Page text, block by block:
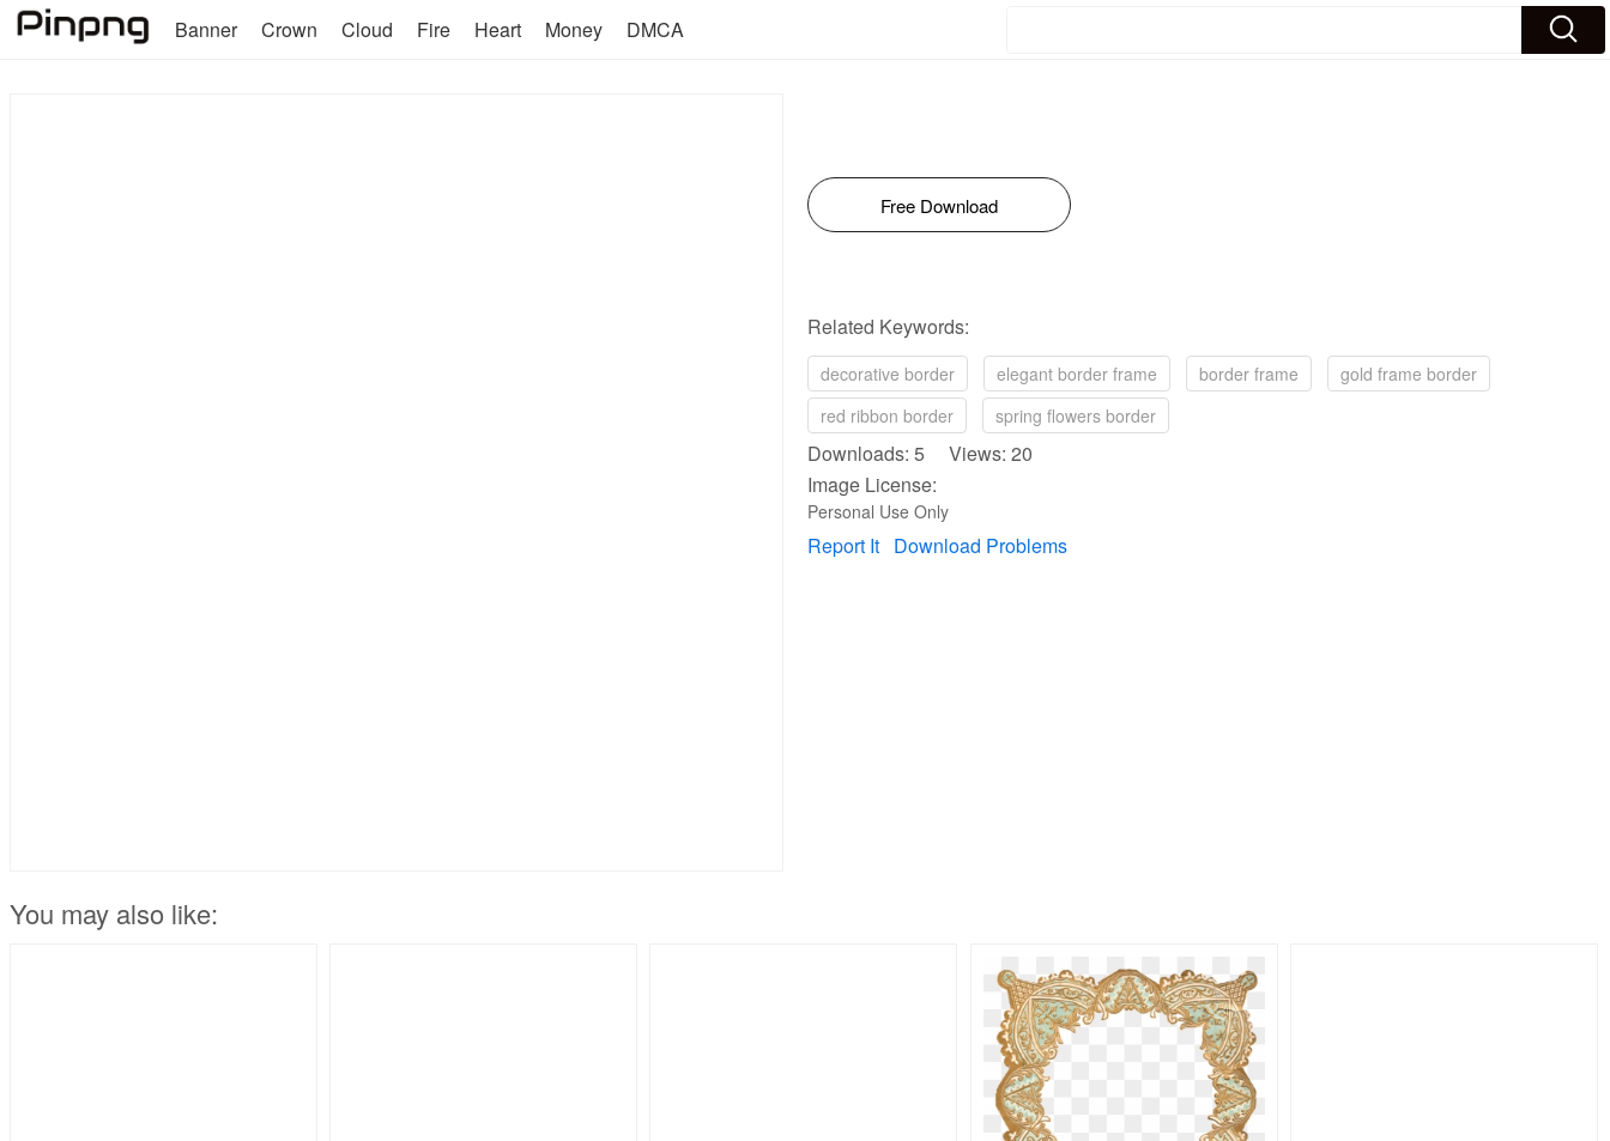
Banner Crown Cloud Fire Heart Money DMCA
Free Download
Related Keywords:
decorative border elegant border frame border frame
gold frame border
red ribbon border
spring flowers border
Downloads: 5 Views: 20
Image License:
Personal Use Only
Report It Download Problems
You may also like: